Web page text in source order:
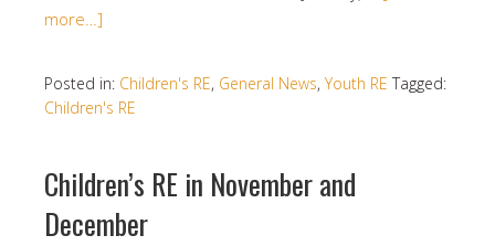
more…]
Posted in: Children's RE, General News, Youth RE Tagged:
Children's RE
Children’s RE in November and
December